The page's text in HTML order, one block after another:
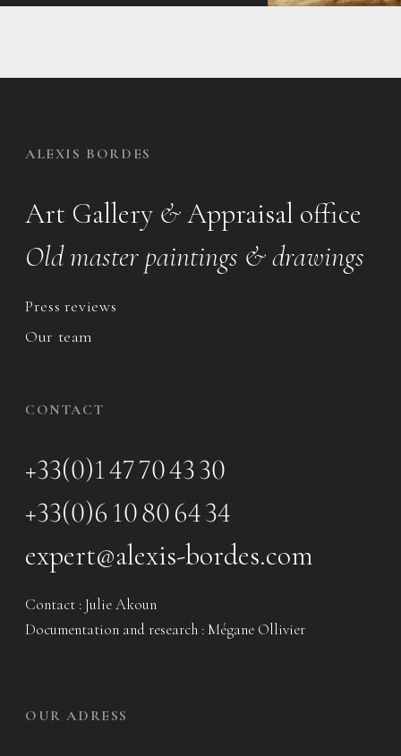
ALEXIS BORDES
Art Gallery &Appraisal office
Old master paintings & drawings
Press reviews
Our team
CONTACT
+33(0)1 47 70 43 30
+33(0)6 10 80 64 34
expert@alexis-bordes.com
Contact : Julie Akoun
Documentation and research : Mégane Ollivier
OUR ADRESS